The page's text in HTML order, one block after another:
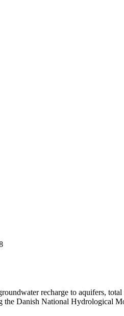
recharge to aquifers,
the Danish National Hydrological